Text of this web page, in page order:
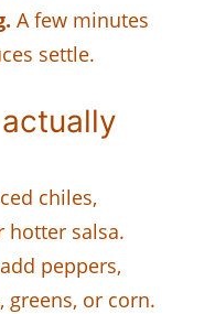
A few minutes
settle.
chiles,
hotter salsa.
peppers,
or corn.